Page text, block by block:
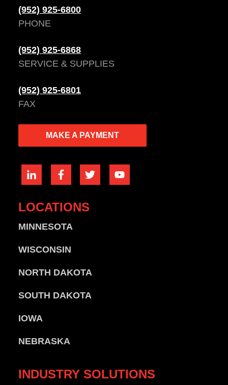
(952) 925-6800
PHONE
(952) 925-6868
SERVICE & SUPPLIES
(952) 925-6801
FAX
MAKE A PAYMENT
LOCATIONS
MINNESOTA
WISCONSIN
NORTH DAKOTA
SOUTH DAKOTA
IOWA
NEBRASKA
INDUSTRY SOLUTIONS